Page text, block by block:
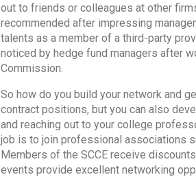
out to friends or colleagues at other
recommended after impressing
talents as a member of a third-party
noticed by hedge fund managers after
Commission.
So how do you build your network and
contract positions, but you can also
and reaching out to your college
job is to join professional associations
Members of the SCCE receive
events provide excellent networking